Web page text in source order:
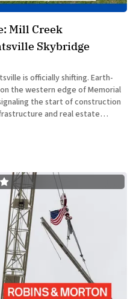
Mill Creek
Skybridge
is officially shifting. Earth-
the western edge of Memorial
the start of construction
and real estate